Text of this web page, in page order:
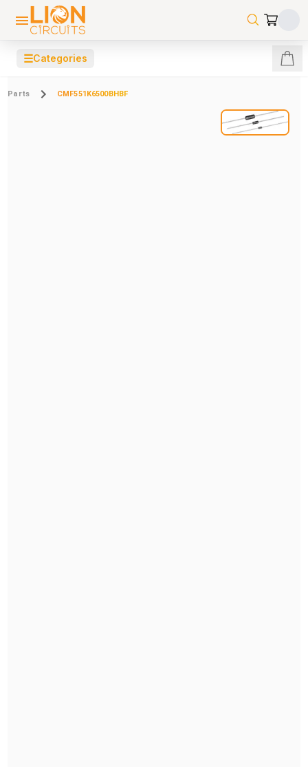
☰Categories
Parts CMF551K6500BHBF